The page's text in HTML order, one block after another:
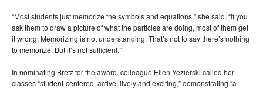
“Most students just memorize the symbols and equations,” she said. “If you
ask them to draw a picture of what the particles are doing, most of them get
it wrong. Memorizing is not understanding. That’s not to say there’s nothing
to memorize. But it’s not sufficient.”
In nominating Bretz for the award, colleague Ellen Yezierski called her
classes “student-centered, active, lively and exciting,” demonstrating “a